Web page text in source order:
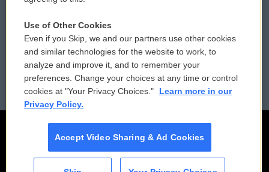
Reports and Filings
Employment
Public File Assistance
FCC Public Files
Use of Other Cookies
Even if you Skip, we and our partners use other cookies
and similar technologies for the website to work, to
analyze and improve it, and to remember your
preferences. Change your choices at any time or control
cookies at "Your Privacy Choices."
Learn more in our
Privacy Policy.
Accept Video Sharing & Ad Cookies